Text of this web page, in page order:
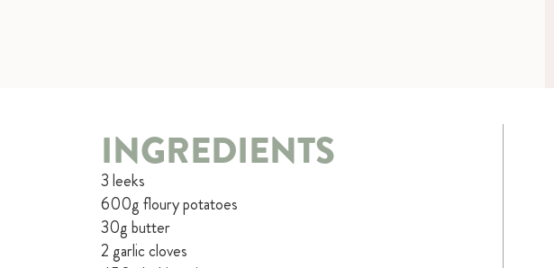
INGREDIENTS
3 leeks
600g floury potatoes
30g butter
2 garlic cloves